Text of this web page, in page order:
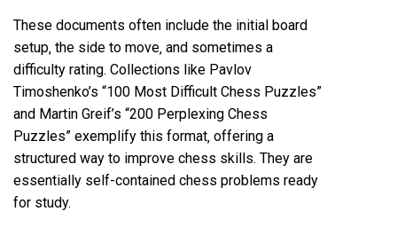
These documents often include the initial board
setup‚ the side to move‚ and sometimes a
difficulty rating. Collections like Pavlov
Timoshenko’s “100 Most Difficult Chess Puzzles”
and Martin Greif’s “200 Perplexing Chess
Puzzles” exemplify this format‚ offering a
structured way to improve chess skills. They are
essentially self-contained chess problems ready
for study.